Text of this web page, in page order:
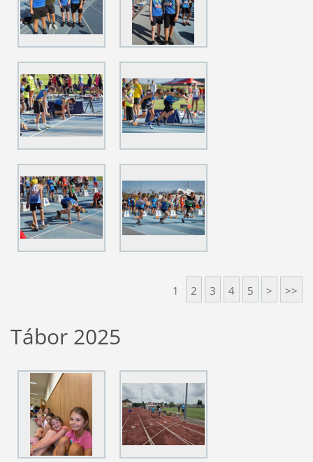
1 2 3 4 5 > >>
Tábor 2025